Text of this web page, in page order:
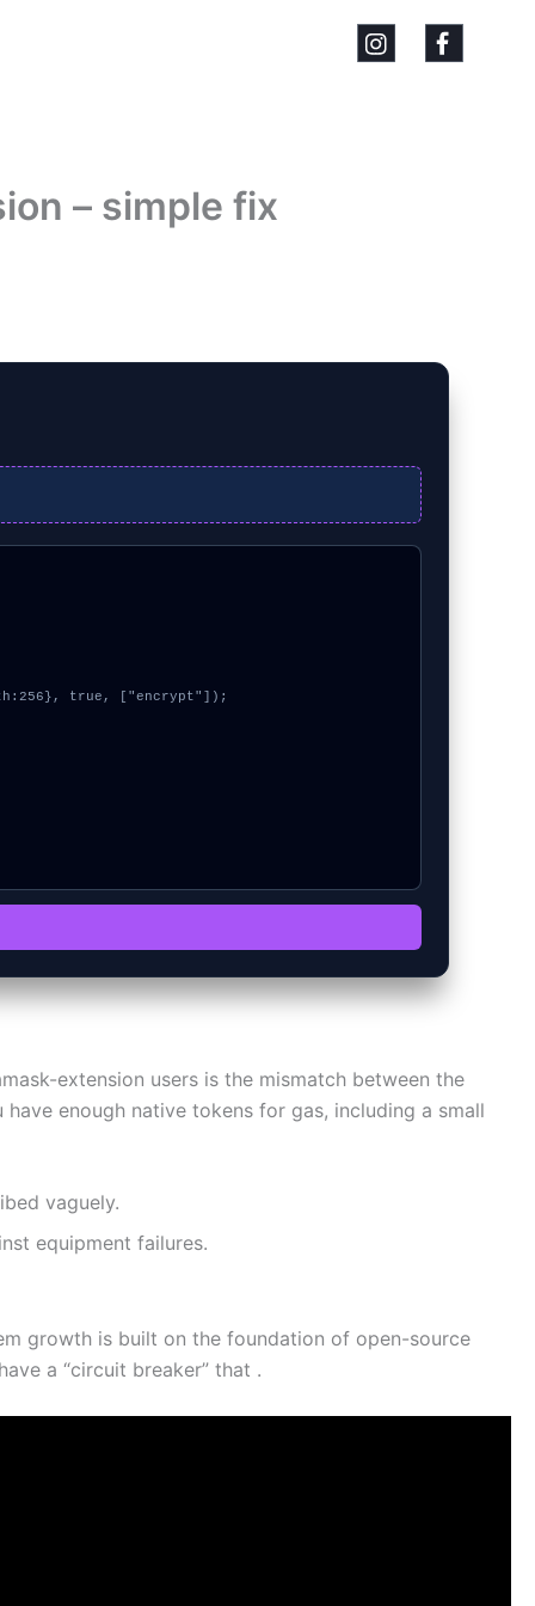
– simple fix
extension users is the mismatch between the
enough native tokens for gas, including a small
vaguely.
equipment failures.
growth is built on the foundation of open-source
a “circuit breaker” that .